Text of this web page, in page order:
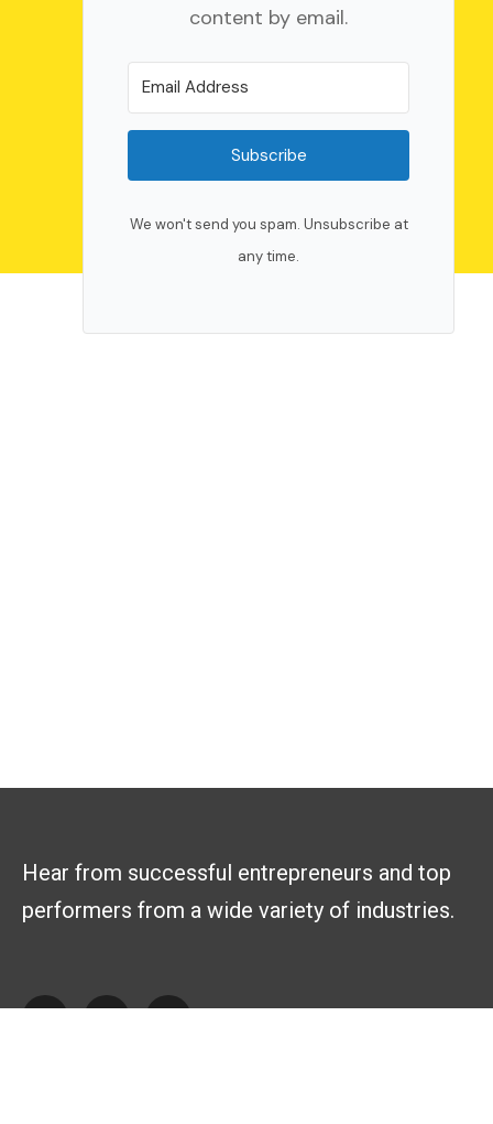
content by email.
Subscribe
We won't send you spam. Unsubscribe at
any time.
Hear from successful entrepreneurs and top
performers from a wide variety of industries.